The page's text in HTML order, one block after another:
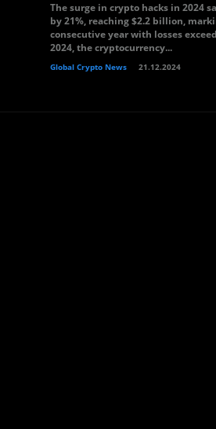
The surge in crypto hacks in 2024
by 21%, reaching $2.2 billion,
consecutive year with losses
2024, the cryptocurrency...
Global Crypto News 21.12.2024